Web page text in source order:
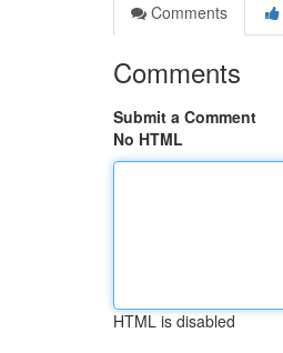
Comments
Comments
Submit a Comment
No HTML
HTML is disabled